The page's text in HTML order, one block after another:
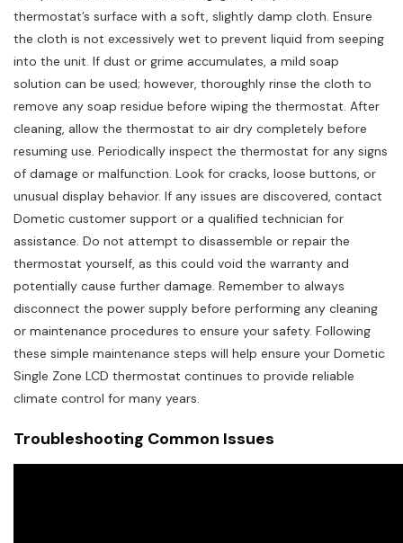
thermostat’s surface with a soft, slightly damp cloth. Ensure
the cloth is not excessively wet to prevent liquid from seeping
into the unit. If dust or grime accumulates, a mild soap
solution can be used; however, thoroughly rinse the cloth to
remove any soap residue before wiping the thermostat. After
cleaning, allow the thermostat to air dry completely before
resuming use. Periodically inspect the thermostat for any signs
of damage or malfunction. Look for cracks, loose buttons, or
unusual display behavior. If any issues are discovered, contact
Dometic customer support or a qualified technician for
assistance. Do not attempt to disassemble or repair the
thermostat yourself, as this could void the warranty and
potentially cause further damage. Remember to always
disconnect the power supply before performing any cleaning
or maintenance procedures to ensure your safety. Following
these simple maintenance steps will help ensure your Dometic
Single Zone LCD thermostat continues to provide reliable
climate control for many years.
Troubleshooting Common Issues